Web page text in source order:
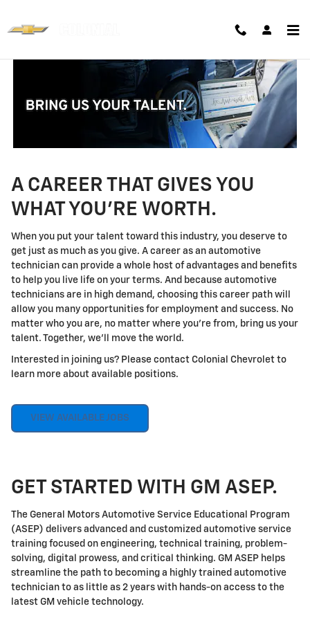
A CAREER THAT GIVES YOU
WHAT YOU'RE WORTH.
When you put your talent toward this industry, you deserve to
get just as much as you give. A career as an automotive
technician can provide a whole host of advantages and benefits
to help you live life on your terms. And because automotive
technicians are in high demand, choosing this career path will
allow you many opportunities for employment and success. No
matter who you are, no matter where you're from, bring us your
talent. Together, we'll move the world.
Interested in joining us? Please contact Colonial Chevrolet to
learn more about available positions.
VIEW AVAILABLE JOBS
GET STARTED WITH GM ASEP.
The General Motors Automotive Service Educational Program
(ASEP) delivers advanced and customized automotive service
training focused on engineering, technical training, problem-
solving, digital prowess, and critical thinking. GM ASEP helps
streamline the path to becoming a highly trained automotive
technician to as little as 2 years with hands-on access to the
latest GM vehicle technology.